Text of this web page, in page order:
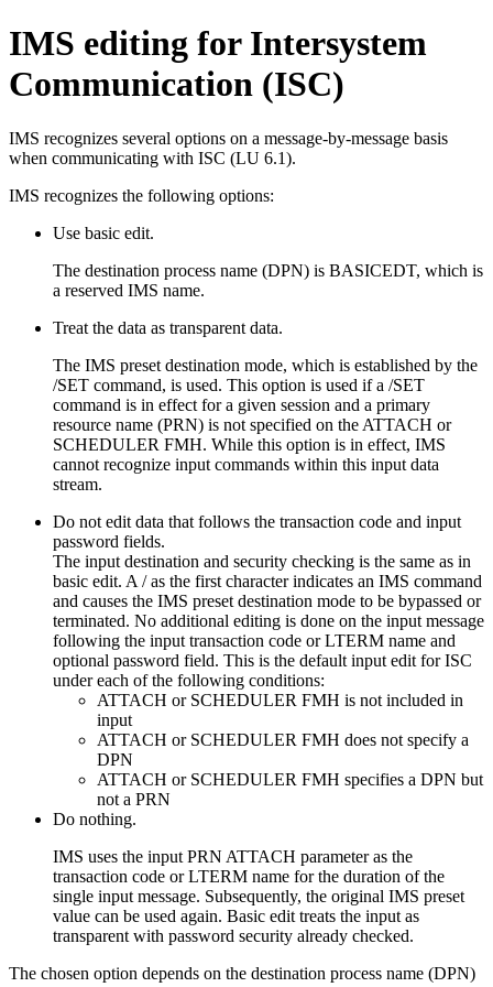
IMS editing for Intersystem
Communication (ISC)
IMS recognizes several options on a message-by-message basis
when communicating with ISC (LU 6.1).
IMS recognizes the following options:
Use basic edit.
The destination process name (DPN) is BASICEDT, which is
a reserved IMS name.
Treat the data as transparent data.
The IMS preset destination mode, which is established by the
/SET command, is used. This option is used if a /SET
command is in effect for a given session and a primary
resource name (PRN) is not specified on the ATTACH or
SCHEDULER FMH. While this option is in effect, IMS
cannot recognize input commands within this input data
stream.
Do not edit data that follows the transaction code and input
password fields.
The input destination and security checking is the same as in
basic edit. A / as the first character indicates an IMS command
and causes the IMS preset destination mode to be bypassed or
terminated. No additional editing is done on the input message
following the input transaction code or LTERM name and
optional password field. This is the default input edit for ISC
under each of the following conditions:
ATTACH or SCHEDULER FMH is not included in
input
ATTACH or SCHEDULER FMH does not specify a
DPN
ATTACH or SCHEDULER FMH specifies a DPN but
not a PRN
Do nothing.
IMS uses the input PRN ATTACH parameter as the
transaction code or LTERM name for the duration of the
single input message. Subsequently, the original IMS preset
value can be used again. Basic edit treats the input as
transparent with password security already checked.
The chosen option depends on the destination process name (DPN)